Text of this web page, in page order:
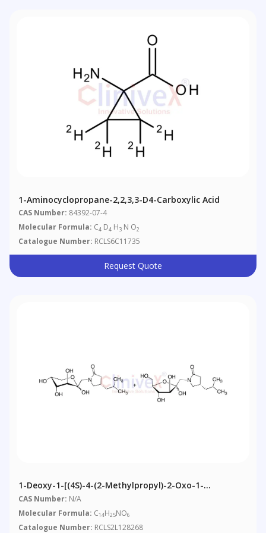
1-Aminocyclopropane-2,2,3,3-D4-Carboxylic Acid
CAS Number: 84392-07-4
Molecular Formula: C4 D4 H3 N O2
Catalogue Number: RCLS6C11735
Request Quote
1-Deoxy-1-[(4S)-4-(2-Methylpropyl)-2-Oxo-1-
Pyrrolidinyl]-D-Fructose, Pyranose / Furanose Mixture
And Alpha/Beta Mixture
CAS Number: N/A
Molecular Formula: C14H25NO6
Catalogue Number: RCLS2L128268